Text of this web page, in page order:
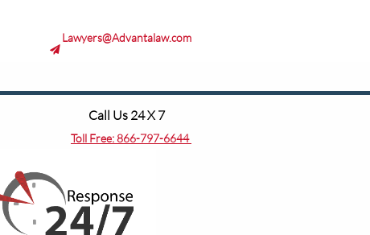
Lawyers@Advantalaw.com

Toll Free:866-797-6644
Call Us 24 X 7